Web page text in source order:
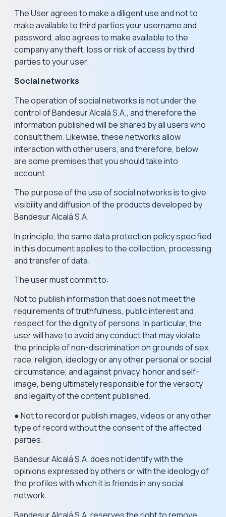
The User agrees to make a diligent use and not to
make available to third parties your username and
password, also agrees to make available to the
company any theft, loss or risk of access by third
parties to your user.
Social networks
The operation of social networks is not under the
control of Bandesur Alcalá S.A., and therefore the
information published will be shared by all users who
consult them. Likewise, these networks allow
interaction with other users, and therefore, below
are some premises that you should take into
account.
The purpose of the use of social networks is to give
visibility and diffusion of the products developed by
Bandesur Alcalá S.A.
In principle, the same data protection policy specified
in this document applies to the collection, processing
and transfer of data.
The user must commit to:
Not to publish information that does not meet the
requirements of truthfulness, public interest and
respect for the dignity of persons. In particular, the
user will have to avoid any conduct that may violate
the principle of non-discrimination on grounds of sex,
race, religion, ideology or any other personal or social
circumstance, and against privacy, honor and self-
image, being ultimately responsible for the veracity
and legality of the content published.
● Not to record or publish images, videos or any other
type of record without the consent of the affected
parties.
Bandesur Alcalá S.A. does not identify with the
opinions expressed by others or with the ideology of
the profiles with which it is friends in any social
network.
Bandesur Alcalá S.A. reserves the right to remove